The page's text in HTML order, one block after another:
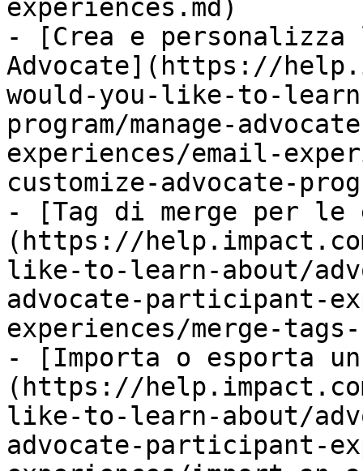
experiences.md)
- [Crea e personalizza
Advocate](https://
would-you-like-to-
program/manage-
experiences/email-
customize-advocate-
- [Tag di merge per le
(https://
like-to-learn-about/
advocate-participant-
experiences/merge-
- [Importa o esporta
(https://
like-to-learn-about/
advocate-participant-